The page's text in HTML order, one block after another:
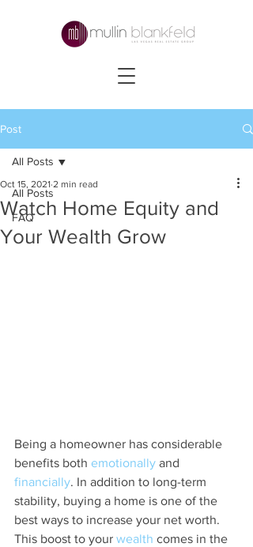
Post
All Posts
FAQ
All Posts
Watch Home Equity and
Your Wealth Grow
Oct 15, 2021 2 min read
Being a homeowner has considerable
benefits both emotionally and
financially. In addition to long-term
stability, buying a home is one of the
best ways to increase your net worth.
This boost to your wealth comes in the